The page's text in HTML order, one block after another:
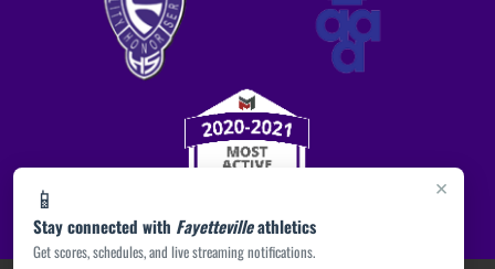
×
📱
Stay connected with Fayettevilleathletics
Get scores, schedules, and live streaming notifications.